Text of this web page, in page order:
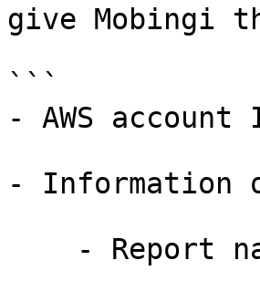
give Mobingi
```
- AWS
- Information